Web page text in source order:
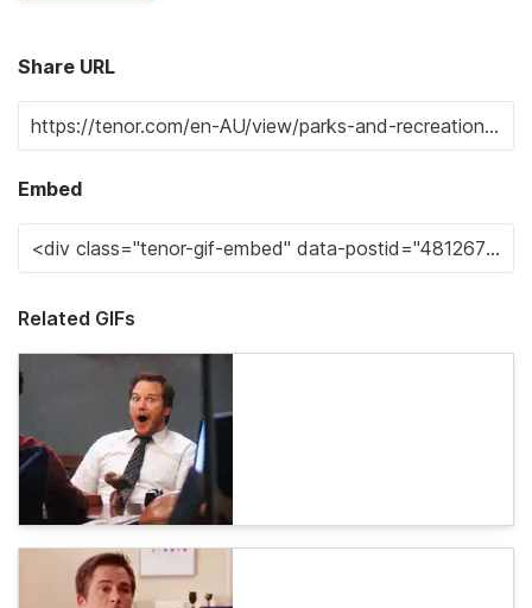
Share URL
Embed
Related GIFs